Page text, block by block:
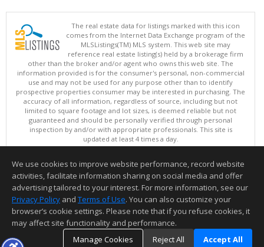
The real estate data for listings marked with this icon
comes from the Internet Data Exchange program of the
MLSListings(TM) MLS system. This web site may
reference real estate listing(s) held by a brokerage firm
other than the broker and/or agent who owns this web site. The
information provided is for the consumer's personal, non-commercial
use and may not be used for any purpose other than to identify
prospective properties consumer may be interested in purchasing. The
accuracy of all information, regardless of source, including but not
limited to square footage and lot sizes, is deemed reliable but not
guaranteed and should be personally verified through personal
inspection by and/or with appropriate professionals. This site is
updated at least 4 times a day.
Copyright © MLSListings Inc. 2026. All rights reserved
This content last updated on 08/05/2026 11:51 PM.
Information deemed reliable but not guaranteed to be accurate.
We use cookies to improve website performance, record website
activities, facilitate information sharing on social media and offer
advertising tailored to your interest. For more information, see our
Privacy Policy and Terms of Use. You can also customize your
browser’s cookie settings. Please note that if you refuse cookies, it
may affect site functionality and performance.
Manage Cookies
Reject All Accept All